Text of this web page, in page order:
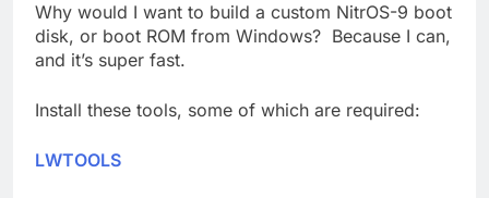
Why would I want to build a custom NitrOS-9 boot
disk, or boot ROM from Windows? Because I can,
and it’s super fast.
Install these tools, some of which are required:
LWTOOLS